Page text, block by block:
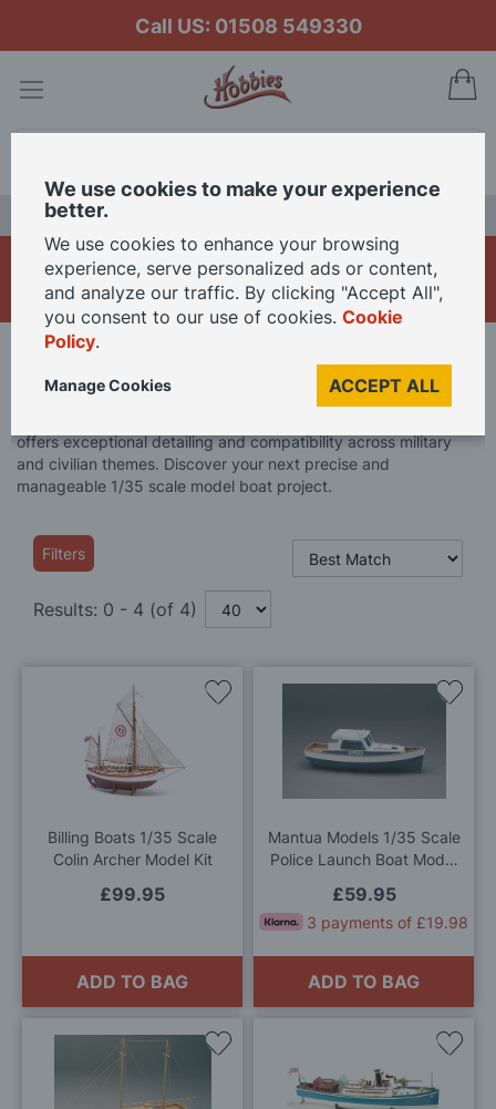
Call US: 01508 549330
1/35 Scale Model Boats
1/35 Scale Model Boats
offers exceptional detailing and compatibility across military
and civilian themes. Discover your next precise and
manageable 1/35 scale model boat project.
Filters
Results: 0 - 4 (of 4)
Billing Boats 1/35 Scale
Colin Archer Model Kit
£99.95
ADD TO BAG
Add
Mantua Models 1/35 Scale
Police Launch Boat Model
£59.95
3 payments of £19.98
ADD TO BAG
Add
List
Add
Add
to
We use cookies to make your experience
better.
We use cookies to enhance your browsing
experience, serve personalized ads or content,
and analyze our traffic. By clicking "Accept All",
you consent to our use of cookies. Cookie
Policy.
ACCEPT ALL
Manage Cookies